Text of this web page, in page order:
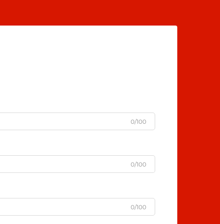
0/100
0/100
0/100